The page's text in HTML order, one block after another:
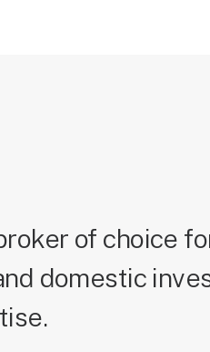
of choice
domestic